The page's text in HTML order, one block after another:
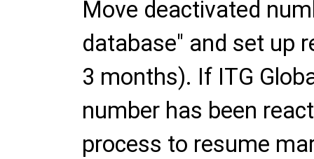
Move deactivated
database" and set up
3 months). If ITG
number has been
process to resume